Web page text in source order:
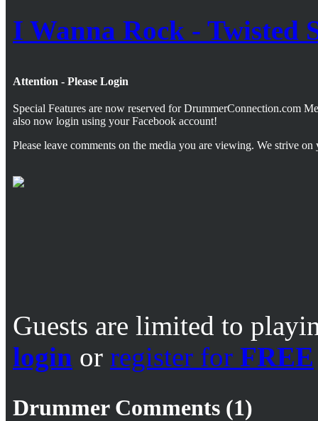
I Wanna Rock - Twisted
Attention - Please Login
Special Features are now reserved for DrummerConnection.com
also now login using your Facebook account!
Please leave comments on the media you are viewing. We strive on
Guests are limited to
login or register for FREE
Drummer Comments (1)